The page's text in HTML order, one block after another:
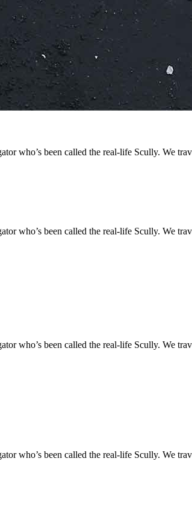
who’s been called the real-life Scully. We
who’s been called the real-life Scully. We
who’s been called the real-life Scully. We
who’s been called the real-life Scully. We